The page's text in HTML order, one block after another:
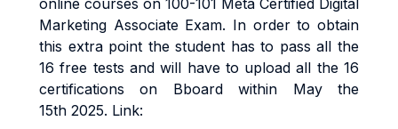
online courses on 100-101 Meta Certified Digital
Marketing Associate Exam. In order to obtain
this extra point the student has to pass all the
16 free tests and will have to upload all the 16
certifications on Bboard within May the
15th 2025. Link: